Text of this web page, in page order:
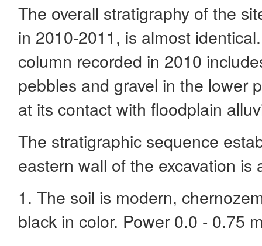
The overall stratigraphy of the
in 2010-2011, is almost
column recorded in 2010
pebbles and gravel in the lower
at its contact with floodplain
The stratigraphic sequence
eastern wall of the excavation is
1. The soil is modern,
black in color. Power 0.0 - 0.75